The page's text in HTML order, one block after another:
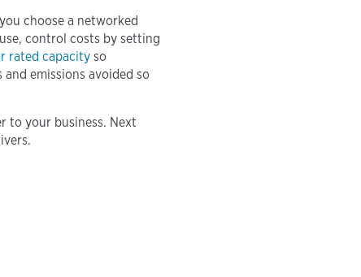
choose a networked
control costs by setting
rated capacity so
emissions avoided so
to your business. Next